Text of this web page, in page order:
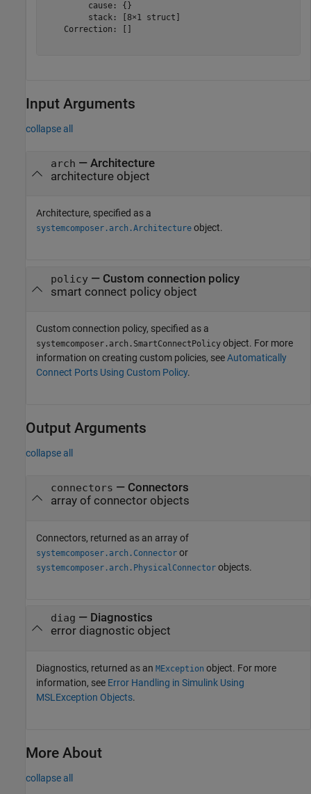
         cause: {}
         stack: [8×1 struct]
    Correction: []
Input Arguments
collapse all
arch — Architecture
architecture object
Architecture, specified as a
systemcomposer.arch.Architecture object.
policy— Custom connection policy
smart connect policy object
Custom connection policy, specified as a
systemcomposer.arch.SmartConnectPolicy object. For more
information on creating custom policies, seeAutomatically
Connect Ports Using Custom Policy.
Output Arguments
collapse all
connectors — Connectors
array of connector objects
Connectors, returned as an array of
systemcomposer.arch.Connector or
systemcomposer.arch.PhysicalConnector objects.
diag — Diagnostics
error diagnostic object
Diagnostics, returned as an MException object. For more
information, see Error Handling in Simulink Using
MSLException Objects.
More About
collapse all